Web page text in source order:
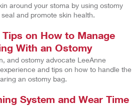
around your stoma by using ostomy
and promote skin health.
Tips on How to Manage
With an Ostomy
and ostomy advocate LeeAnne
and tips on how to handle the
an ostomy bag.
System and Wear Time